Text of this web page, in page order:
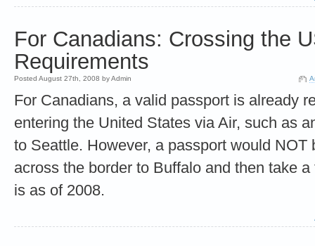
For Canadians: Crossing the
Requirements
Posted August 27th, 2008 by Admin
For Canadians, a valid passport is already
entering the United States via Air, such as
to Seattle. However, a passport would
across the border to Buffalo and then take
is as of 2008.